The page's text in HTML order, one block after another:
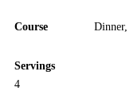
Course Dinner,
Servings
4